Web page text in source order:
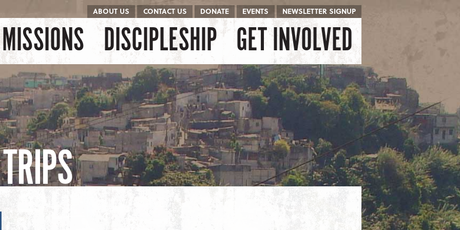
ABOUT US CONTACT US DONATE EVENTS NEWSLETTER SIGNUP
MISSIONS DISCIPLESHIP GET INVOLVED